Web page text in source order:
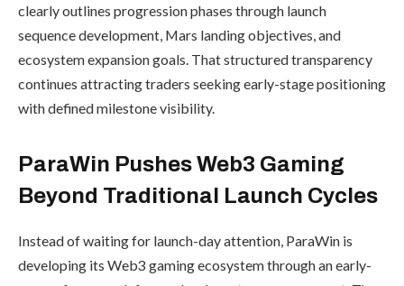
clearly outlines progression phases through launch
sequence development, Mars landing objectives, and
ecosystem expansion goals. That structured transparency
continues attracting traders seeking early-stage positioning
with defined milestone visibility.
ParaWin Pushes Web3 Gaming
Beyond Traditional Launch Cycles
Instead of waiting for launch-day attention, ParaWin is
developing its Web3 gaming ecosystem through an early-